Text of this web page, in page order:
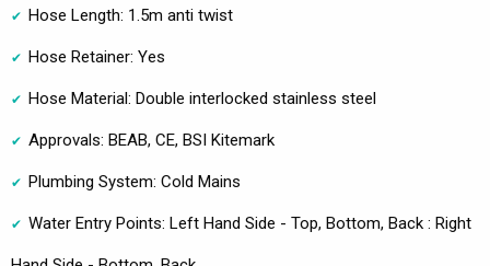
Hose Length: 1.5m anti twist
Hose Retainer: Yes
Hose Material: Double interlocked stainless steel
Approvals: BEAB, CE, BSI Kitemark
Plumbing System: Cold Mains
Water Entry Points: Left Hand Side - Top, Bottom, Back : Right